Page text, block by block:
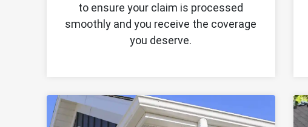
to ensure your claim is processed
smoothly and you receive the coverage
you deserve.